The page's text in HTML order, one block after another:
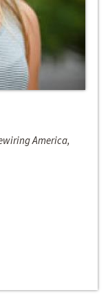
America,